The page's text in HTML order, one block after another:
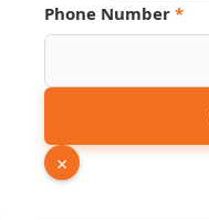
Link
Phone
Phone Number *
×